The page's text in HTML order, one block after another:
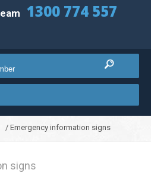
1300 774 557
/ Emergency information signs
signs